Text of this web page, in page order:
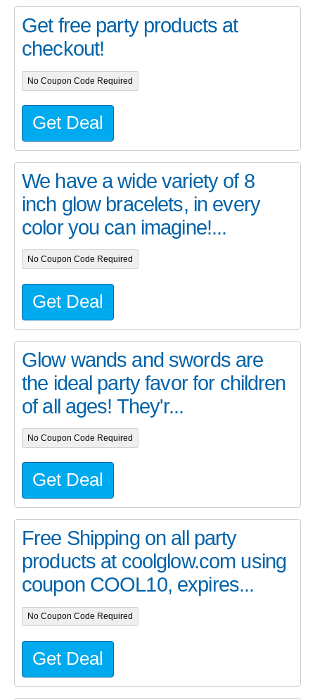
Get free party products at
checkout!
No Coupon Code Required
Get Deal
We have a wide variety of 8
inch glow bracelets, in every
color you can imagine!...
No Coupon Code Required
Get Deal
Glow wands and swords are
the ideal party favor for children
of all ages! They'r...
No Coupon Code Required
Get Deal
Free Shipping on all party
products at coolglow.com using
coupon COOL10, expires...
No Coupon Code Required
Get Deal